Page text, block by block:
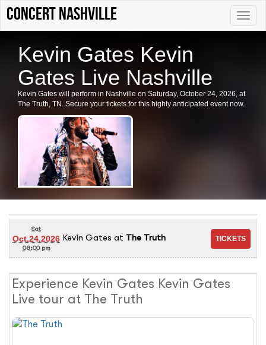
Toggle
Concert Nashville
Kevin Gates Kevin
Gates Live Nashville
Kevin Gates will perform in Nashville on Saturday, October 24, 2026, at
The Truth, TN. Secure your tickets for this highly anticipated event now.
Sat
Oct.24.2026
08:00 pm
Kevin Gates at The Truth
Experience Kevin Gates Kevin Gates
Live tour at The Truth